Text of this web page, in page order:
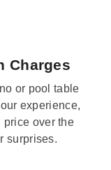
Charges
or pool table
experience,
price over the
surprises.